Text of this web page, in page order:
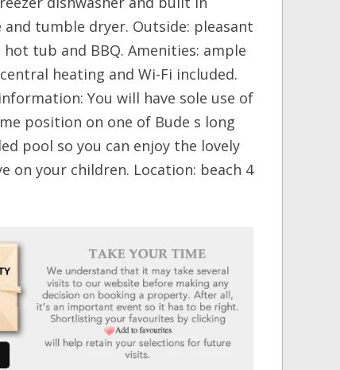
tumble dryer. Outside: pleasant
tub and BBQ. Amenities: ample
heating and Wi-Fi included.
You will have sole use of
position on one of Bude s long
pool so you can enjoy the lovely
on your children. Location: beach 4